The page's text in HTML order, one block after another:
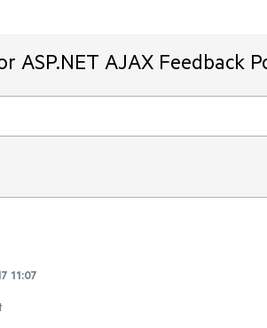
ASP.NET AJAX Feedback
11:07